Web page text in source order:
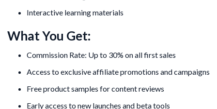
Interactive learning materials
What You Get:
Commission Rate: Up to 30% on all first sales
Access to exclusive affiliate promotions and campaigns
Free product samples for content reviews
Early access to new launches and beta tools